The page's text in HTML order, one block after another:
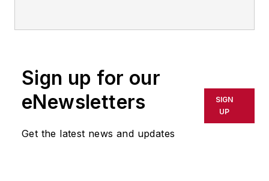
or indirectly in any medium. AFP
shall not be held liable for any
delays, inaccuracies, errors or
omissions in any AFP content, or
Sign up for our
eNewsletters
Get the latest news and updates
SIGN
UP